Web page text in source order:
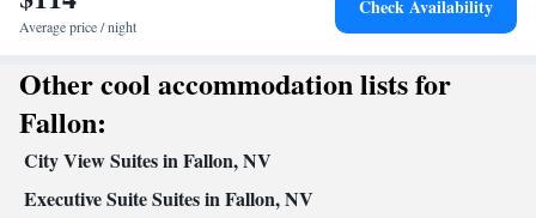
Average price / night
Check Availability
Other cool accommodation lists for
Fallon:
City View Suites in Fallon, NV
Executive Suite Suites in Fallon, NV